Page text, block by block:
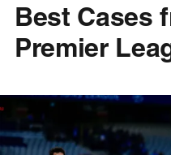
Best Cases
Premier